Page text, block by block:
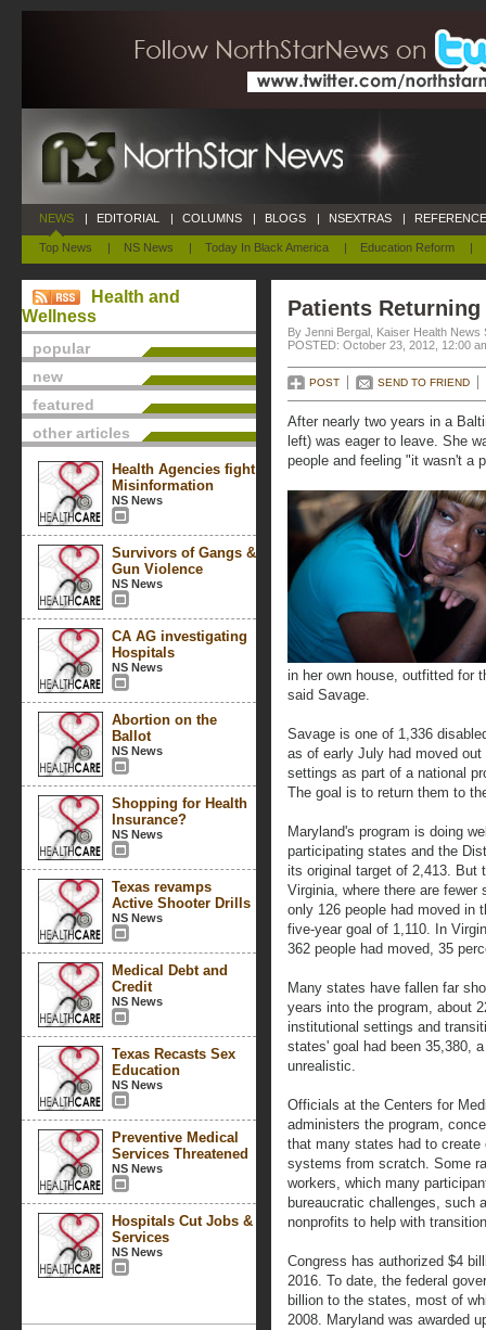
NEWS
Top News | NS News | Today In Black America | Education Reform |
| EDITORIAL | COLUMNS | BLOGS | NSEXTRAS |
Health and
Wellness
popular
new
featured
other articles
Health Agencies fight
Misinformation
NS News
Survivors of Gangs &
Gun Violence
NS News
CA AG investigating
Hospitals
NS News
Abortion on the
Ballot
NS News
Shopping for Health
Insurance?
NS News
Texas revamps
Active Shooter Drills
NS News
Medical Debt and
Credit
NS News
Texas Recasts Sex
Education
NS News
Preventive Medical
Services Threatened
NS News
Hospitals Cut Jobs &
Services
NS News
Patients Returning
By Jenni Bergal, Kaiser Health News
POSTED: October 23, 2012, 12:00
POST SEND TO FRIEND
After nearly two years in a
left) was eager to leave. She
people and feeling "it wasn't a
in her own house, outfitted for
said Savage.
Savage is one of 1,336
as of early July had moved
settings as part of a national
The goal is to return them to
Maryland's program is doing
participating states and the
its original target of 2,413. But
Virginia, where there are
only 126 people had moved in
five-year goal of 1,110. In
362 people had moved, 35
Many states have fallen far
years into the program, about
institutional settings and
states' goal had been 35,380,
unrealistic.
Officials at the Centers for
administers the program,
that many states had to create
systems from scratch. Some
workers, which many
bureaucratic challenges, such
nonprofits to help with
Congress has authorized $4
2016. To date, the federal
billion to the states, most of
2008. Maryland was awarded